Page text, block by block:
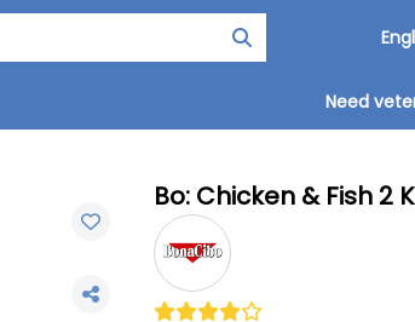
Need
Bo: Chicken & Fish 2